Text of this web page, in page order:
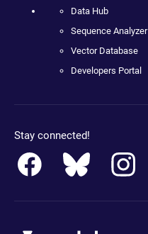
Data Hub
Sequence Analyzer
Vector Database
Developers Portal
Stay connected!